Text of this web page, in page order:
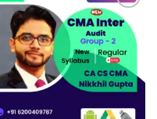
Add to
wishlist